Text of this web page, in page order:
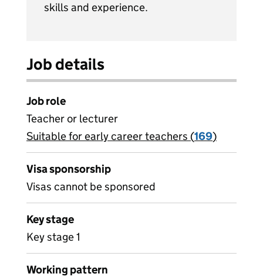
skills and experience.
Job details
Job role
Teacher or lecturer
View all
Suitable for early career teachers (169)
Visa sponsorship
Visas cannot be sponsored
Key stage
Key stage 1
Working pattern